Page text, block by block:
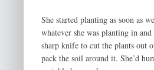
She started planting as soon as
whatever she was planting in
sharp knife to cut the plants out
pack the soil around it. She’d